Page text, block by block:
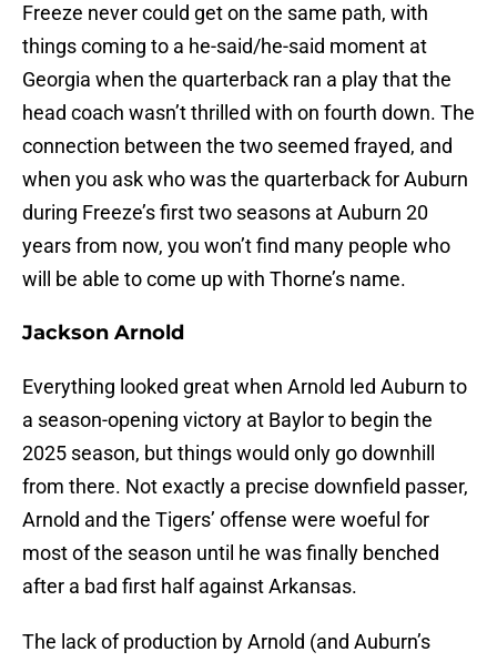
Freeze never could get on the same path, with
things coming to a he-said/he-said moment at
Georgia when the quarterback ran a play that the
head coach wasn’t thrilled with on fourth down. The
connection between the two seemed frayed, and
when you ask who was the quarterback for Auburn
during Freeze’s first two seasons at Auburn 20
years from now, you won’t find many people who
will be able to come up with Thorne’s name.
Jackson Arnold
Everything looked great when Arnold led Auburn to
a season-opening victory at Baylor to begin the
2025 season, but things would only go downhill
from there. Not exactly a precise downfield passer,
Arnold and the Tigers’ offense were woeful for
most of the season until he was finally benched
after a bad first half against Arkansas.
The lack of production by Arnold (and Auburn’s